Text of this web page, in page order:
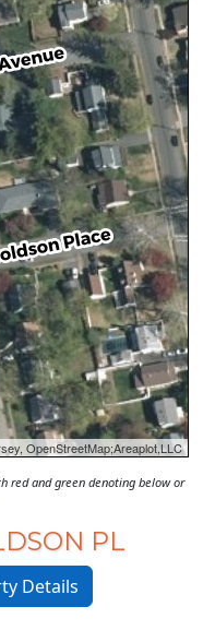
OpenStreetMap;Areaplot,LLC
red and green denoting below or
PL
Details